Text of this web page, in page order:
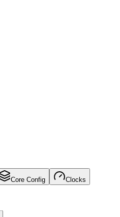
Core Config Clocks